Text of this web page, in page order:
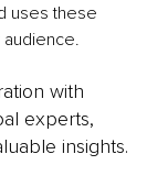
uses these
with
experts,
insights.